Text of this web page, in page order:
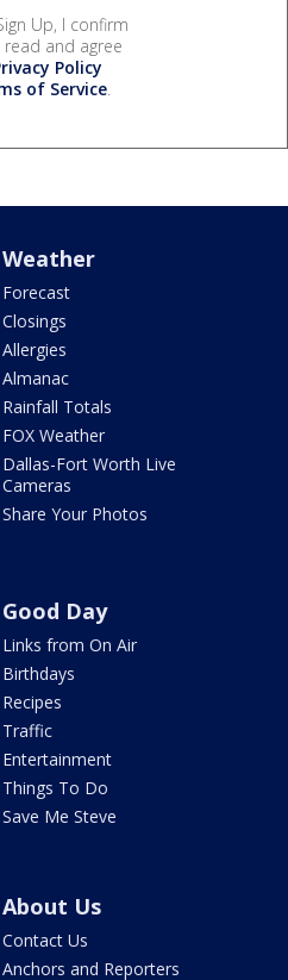
Up, I confirm
and agree
Policy
of Service.
Weather
Forecast
Closings
Allergies
Almanac
Rainfall Totals
FOX Weather
Dallas-Fort Worth Live
Cameras
Share Your Photos
Good Day
Links from On Air
Birthdays
Recipes
Traffic
Entertainment
Things To Do
Save Me Steve
About Us
Contact Us
Anchors and Reporters